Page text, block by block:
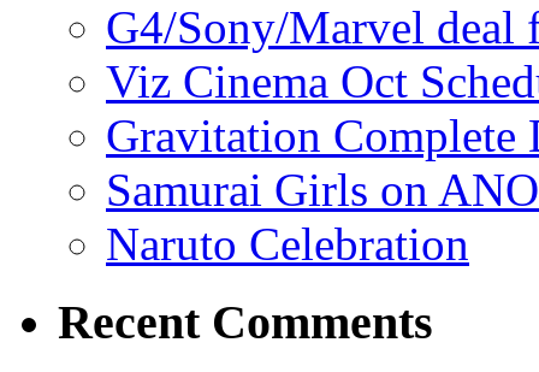
G4/Sony/Marvel deal
Viz Cinema Oct
Gravitation Complete
Samurai Girls on
Naruto Celebration
Recent Comments